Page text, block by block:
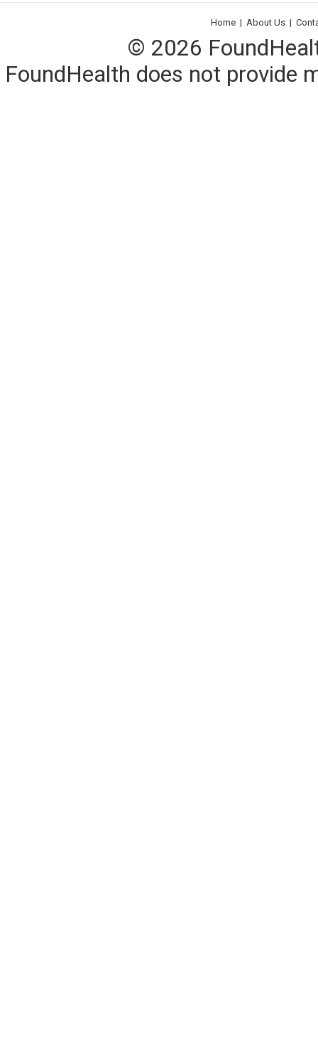
Home | About Us |
© 2026
FoundHealth does not provide